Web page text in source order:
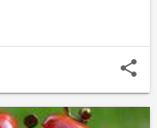
share